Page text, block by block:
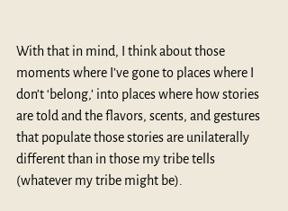
With that in mind, I think about those
moments where I’ve gone to places where I
don’t ‘belong,’ into places where how stories
are told and the flavors, scents, and gestures
that populate those stories are unilaterally
different than in those my tribe tells
(whatever my tribe might be).